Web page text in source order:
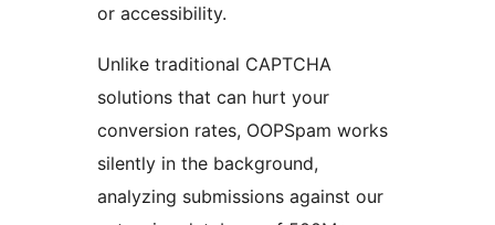
or accessibility.
Unlike traditional CAPTCHA
solutions that can hurt your
conversion rates, OOPSpam works
silently in the background,
analyzing submissions against our